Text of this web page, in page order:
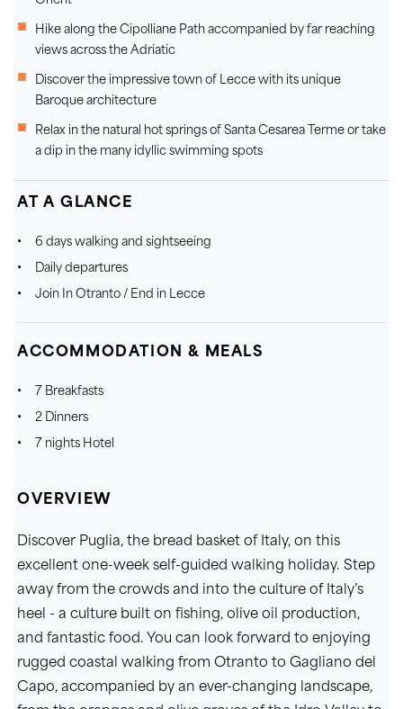
Hike along the Cipolliane Path accompanied by far reaching
views across the Adriatic
Discover the impressive town of Lecce with its unique
Baroque architecture
Relax in the natural hot springs of Santa Cesarea Terme or take
a dip in the many idyllic swimming spots
AT A GLANCE
6 days walking and sightseeing
Daily departures
Join In Otranto / End in Lecce
ACCOMMODATION & MEALS
7 Breakfasts
2 Dinners
7 nights Hotel
OVERVIEW
Discover Puglia, the bread basket of Italy, on this
excellent one-week self-guided walking holiday. Step
away from the crowds and into the culture of Italy’s
heel - a culture built on fishing, olive oil production,
and fantastic food. You can look forward to enjoying
rugged coastal walking from Otranto to Gagliano del
Capo, accompanied by an ever-changing landscape,